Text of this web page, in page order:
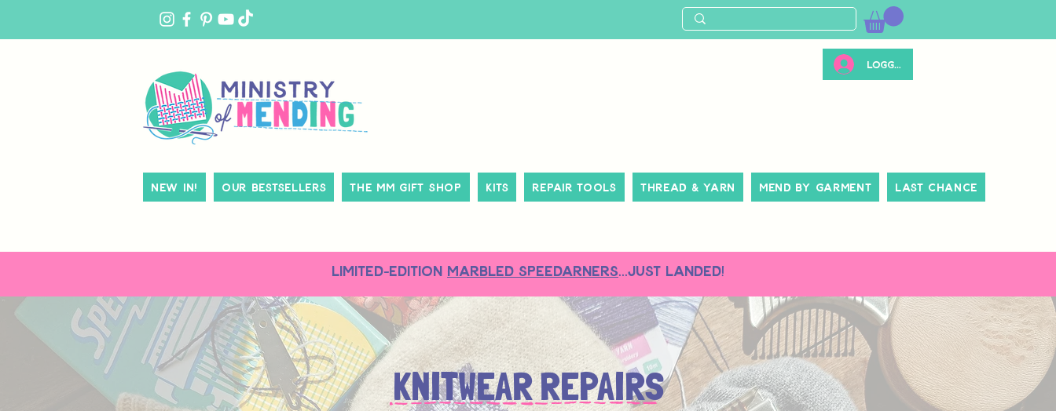
Logg inn
New In! Our Bestsellers The MM Gift Shop Kits Repair Tools Thread & Yarn Mend By Garment Last Chance
LIMITED-EDITION MARBLED SPEEDARNERS...just landed!
KNITWEAR REPAIRS